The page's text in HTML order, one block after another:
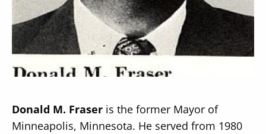
Secondary
Navigation
About
Donate
News
Donald M. Fraseris the former Mayor of
Minneapolis, Minnesota. He served from 1980